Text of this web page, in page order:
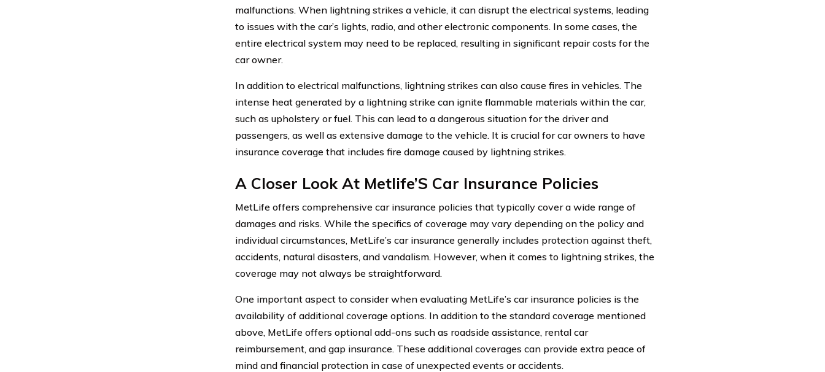
malfunctions. When lightning strikes a vehicle, it can disrupt the electrical systems, leading
to issues with the car’s lights, radio, and other electronic components. In some cases, the
entire electrical system may need to be replaced, resulting in significant repair costs for the
car owner.
In addition to electrical malfunctions, lightning strikes can also cause fires in vehicles. The
intense heat generated by a lightning strike can ignite flammable materials within the car,
such as upholstery or fuel. This can lead to a dangerous situation for the driver and
passengers, as well as extensive damage to the vehicle. It is crucial for car owners to have
insurance coverage that includes fire damage caused by lightning strikes.
A Closer Look At Metlife’S Car Insurance Policies
MetLife offers comprehensive car insurance policies that typically cover a wide range of
damages and risks. While the specifics of coverage may vary depending on the policy and
individual circumstances, MetLife’s car insurance generally includes protection against theft,
accidents, natural disasters, and vandalism. However, when it comes to lightning strikes, the
coverage may not always be straightforward.
One important aspect to consider when evaluating MetLife’s car insurance policies is the
availability of additional coverage options. In addition to the standard coverage mentioned
above, MetLife offers optional add-ons such as roadside assistance, rental car
reimbursement, and gap insurance. These additional coverages can provide extra peace of
mind and financial protection in case of unexpected events or accidents.